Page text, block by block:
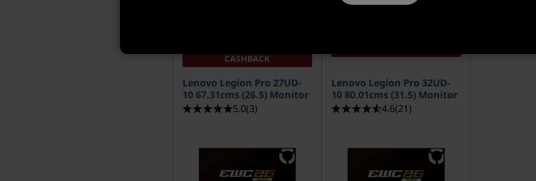
CASHBACK
Lenovo Legion Pro 27UD-
10 67.31cms (26.5) Monitor
5.0(3)
Compare
Lenovo Legion Pro 32UD-
10 80.01cms (31.5) Monitor
4.6(21)